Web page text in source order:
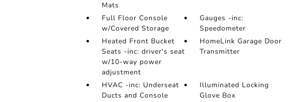
Mats
Full Floor Console
w/Covered Storage
Gauges -inc:
Speedometer
Heated Front Bucket
Seats -inc: driver's seat
w/10-way power
adjustment
HomeLink Garage Door
Transmitter
HVAC -inc: Underseat
Ducts and Console
Illuminated Locking
Glove Box